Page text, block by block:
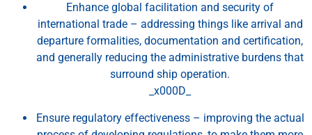
Enhance global facilitation and security of
international trade – addressing things like arrival and
departure formalities, documentation and certification,
and generally reducing the administrative burdens that
surround ship operation.
_x000D_
Ensure regulatory effectiveness – improving the actual